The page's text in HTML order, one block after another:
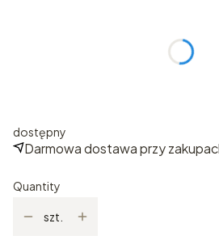
dostępny
Darmowa dostawa przy
Quantity
szt.